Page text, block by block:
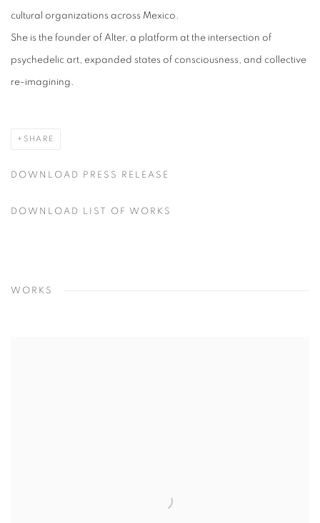
cultural organizations across Mexico.
She is the founder of Alter, a platform at the intersection of
psychedelic art, expanded states of consciousness, and collective
re-imagining.
SHARE
DOWNLOAD PRESS RELEASE
DOWNLOAD LIST OF WORKS
WORKS